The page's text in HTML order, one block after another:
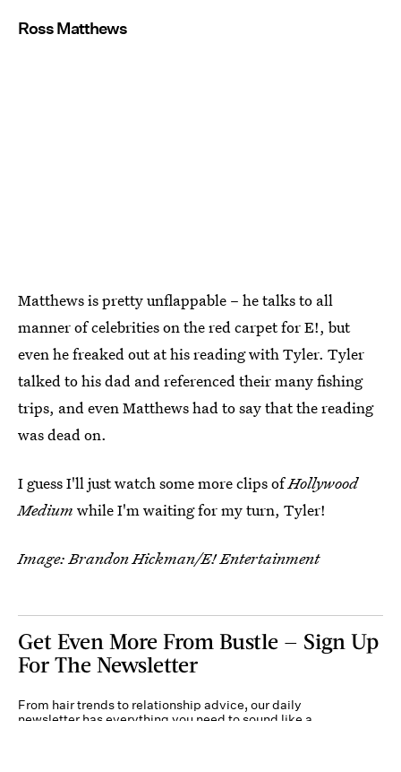
Ross Matthews
Matthews is pretty unflappable – he talks to all
manner of celebrities on the red carpet for E!, but
even he freaked out at his reading with Tyler. Tyler
talked to his dad and referenced their many fishing
trips, and even Matthews had to say that the reading
was dead on.
I guess I'll just watch some more clips ofHollywood
Medium while I'm waiting for my turn, Tyler!
Image: Brandon Hickman/E! Entertainment
Get Even More From Bustle — Sign Up
For The Newsletter
From hair trends to relationship advice, our daily
newsletter has everything you need to sound like a